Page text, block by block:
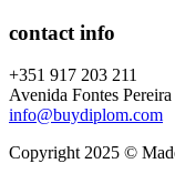
contact info
+351 917 203 211
Avenida Fontes
info@buydiplom.com
Copyright 2025 ©